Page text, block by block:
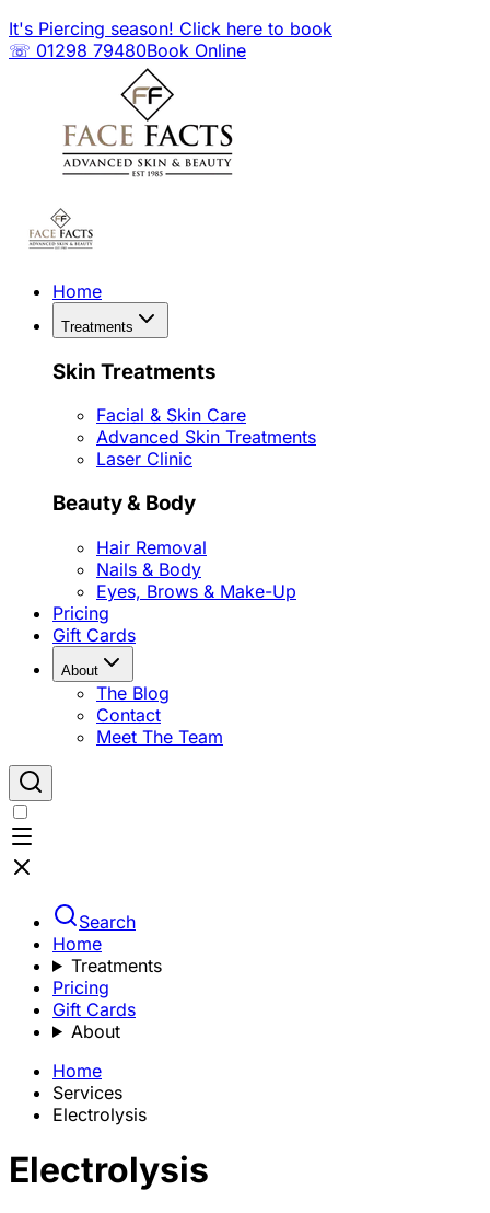
It's Piercing season! Click here to book
☏ 01298 79480Book Online
Home
Treatments
Skin Treatments
Facial & Skin Care
Advanced Skin Treatments
Laser Clinic
Beauty & Body
Hair Removal
Nails & Body
Eyes, Brows & Make-Up
Pricing
Gift Cards
About
The Blog
Contact
Meet The Team
Search
Home
Treatments
Pricing
Gift Cards
About
Home
Services
Electrolysis
Electrolysis